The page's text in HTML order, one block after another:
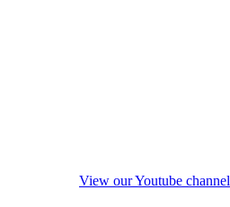
View our Youtube channel